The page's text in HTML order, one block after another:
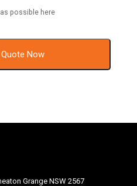
possible here
Grange NSW 2567